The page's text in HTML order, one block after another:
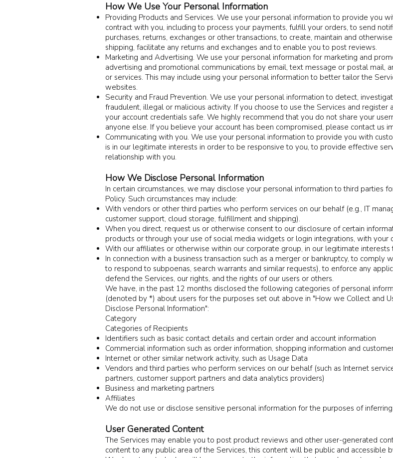
How We Use Your Personal Information
Providing Products and Services. We use your personal information to provide you
contract with you, including to process your payments, fulfill your orders, to send
purchases, returns, exchanges or other transactions, to create, maintain and
shipping, facilitate any returns and exchanges and to enable you to post reviews.
Marketing and Advertising. We use your personal information for marketing and
advertising and promotional communications by email, text message or postal mail,
or services. This may include using your personal information to better tailor the
websites.
Security and Fraud Prevention. We use your personal information to detect,
fraudulent, illegal or malicious activity. If you choose to use the Services and register
your account credentials safe. We highly recommend that you do not share your
anyone else. If you believe your account has been compromised, please contact us
Communicating with you. We use your personal information to provide you with
is in our legitimate interests in order to be responsive to you, to provide effective
relationship with you.
How We Disclose Personal Information
In certain circumstances, we may disclose your personal information to third parties
Policy. Such circumstances may include:
With vendors or other third parties who perform services on our behalf (e.g., IT
customer support, cloud storage, fulfillment and shipping).
When you direct, request us or otherwise consent to our disclosure of certain
products or through your use of social media widgets or login integrations, with your
With our affiliates or otherwise within our corporate group, in our legitimate interests
In connection with a business transaction such as a merger or bankruptcy, to comply
to respond to subpoenas, search warrants and similar requests), to enforce any
defend the Services, our rights, and the rights of our users or others.
We have, in the past 12 months disclosed the following categories of personal
(denoted by *) about users for the purposes set out above in "How we Collect and
Disclose Personal Information":
Category
Categories of Recipients
Identifiers such as basic contact details and certain order and account information
Commercial information such as order information, shopping information and
Internet or other similar network activity, such as Usage Data
Vendors and third parties who perform services on our behalf (such as Internet
partners, customer support partners and data analytics providers)
Business and marketing partners
Affiliates
We do not use or disclose sensitive personal information for the purposes of
User Generated Content
The Services may enable you to post product reviews and other user-generated
content to any public area of the Services, this content will be public and accessible